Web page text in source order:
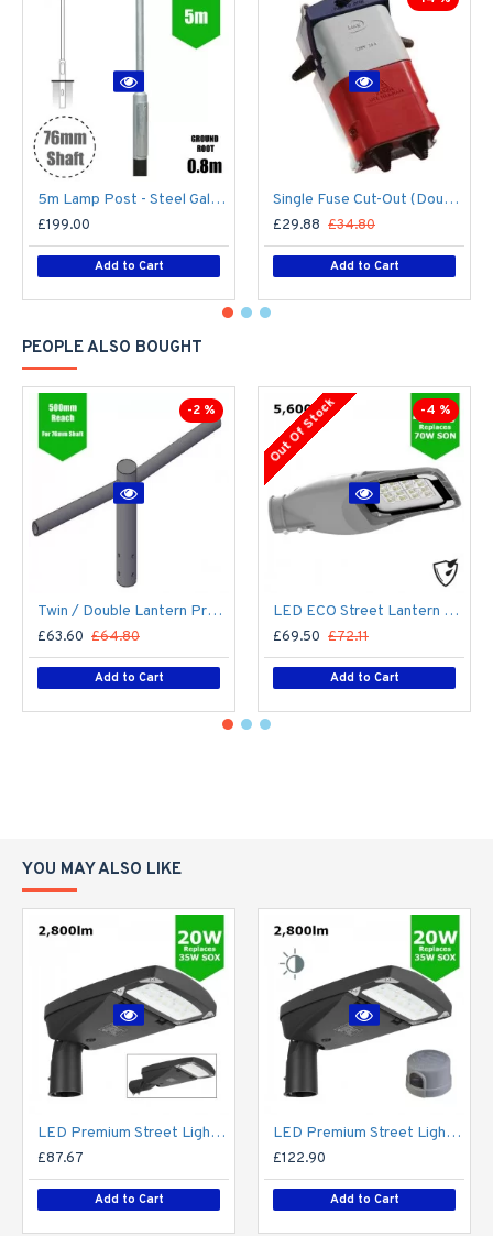
5m Lamp Post - Steel Galvanised Street Lamp Post Root Mounted 5 Metre (5m Above Ground)
£199.00
Add to Cart
Single Fuse Cut-Out (Double Pole) for Street Lighting Column / Lamp Post c/w 6Amp Fuse
£29.88 £34.80
Add to Cart
PEOPLE ALSO BOUGHT
-2 %
Twin / Double Lantern Projection Arm / Bracket - 76mm Lighting Pole / 60mm arm
£63.60 £64.80
Add to Cart
-4 %
Out Of Stock
LED ECO Street Lantern Light 40W/5,600lm – 3 - 6m Column Street Lighting Fixture
£69.50 £72.11
Add to Cart
YOU MAY ALSO LIKE
LED Premium Street Light 20w - 3-6M Column Street Lighting Fixture - Dark Sky Friendly 3000K/4000K 0% ULOR
£87.67
Add to Cart
LED Premium Street Light 20w c/w Photocell NEMA Dusk til Dawn Sensor Flicker Free
£122.90
Add to Cart